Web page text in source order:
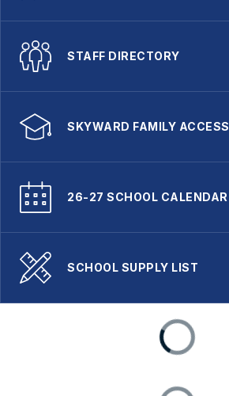
STAFF DIRECTORY
SKYWARD FAMILY ACCESS
26-27 SCHOOL CALENDAR
SCHOOL SUPPLY LIST